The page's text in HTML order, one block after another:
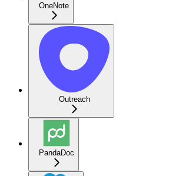
OneNote
Outreach
PandaDoc